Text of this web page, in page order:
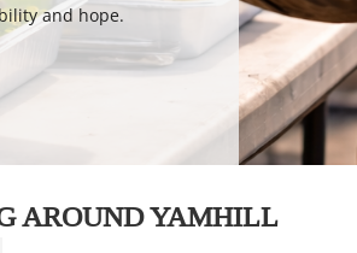
and hope.
AROUND YAMHILL